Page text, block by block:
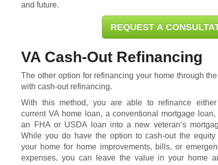
and future.
REQUEST A
VA Cash-Out Refinancing
The other option for refinancing your home through
with cash-out refinancing.
With this method, you are able to refinance
current VA home loan, a conventional mortgage loan,
an FHA or USDA loan into a new veteran’s
While you do have the option to cash-out the equity
your home for home improvements, bills, or
expenses, you can leave the value in your home